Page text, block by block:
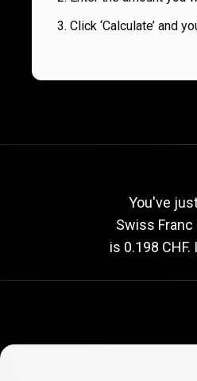
Click ‘Calculate’ and
You've
Swiss
is 0.198